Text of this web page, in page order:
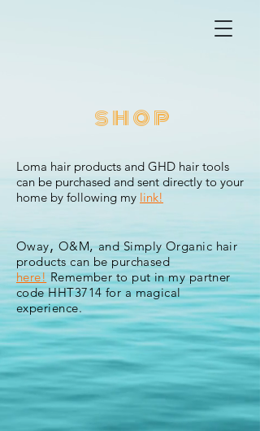
shop
Loma hair products and GHD hair tools
can be purchased and sent directly to your
home by following my link!
Oway, O&M, and Simply Organic hair
products can be purchased
here! Remember to put in my partner
codeHHT3714 for a magical
experience.